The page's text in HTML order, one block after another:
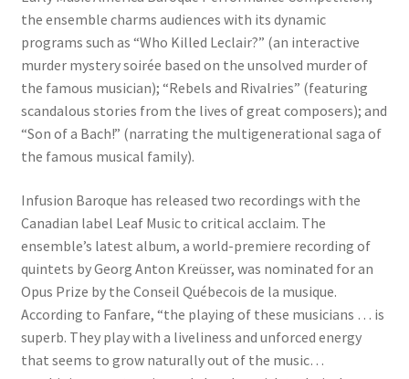
the ensemble charms audiences with its dynamic
programs such as “Who Killed Leclair?” (an interactive
murder mystery soirée based on the unsolved murder of
the famous musician); “Rebels and Rivalries” (featuring
scandalous stories from the lives of great composers); and
“Son of a Bach!” (narrating the multigenerational saga of
the famous musical family).
Infusion Baroque has released two recordings with the
Canadian label Leaf Music to critical acclaim. The
ensemble’s latest album, a world-premiere recording of
quintets by Georg Anton Kreüsser, was nominated for an
Opus Prize by the Conseil Québecois de la musique.
According to Fanfare, “the playing of these musicians … is
superb. They play with a liveliness and unforced energy
that seems to grow naturally out of the music…